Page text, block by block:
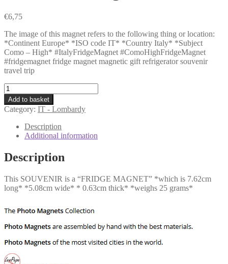
€6,75
The image of this magnet refers to the following thing or location:
*Continent Europe* *ISO code IT* *Country Italy* *Subject
Como – High* #ItalyFridgeMagnet #ComoHighFridgeMagnet
#fridgemagnet fridge magnet magnetic gift refrigerator souvenir
travel trip
IT
-
Como
-
High
quantity
Add to basket
Category: IT - Lombardy
Description
Additional information
Description
This SOUVENIR is a “FRIDGE MAGNET” *which is 7.62cm
long* *5.08cm wide* * 0.63cm thick* *weighs 25 grams*